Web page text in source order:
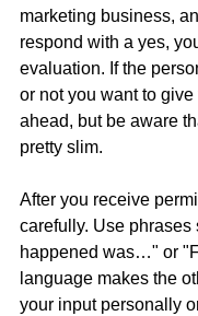
marketing business,
respond with a yes,
evaluation. If the
or not you want to
ahead, but be aware
pretty slim.
After you receive
carefully. Use
happened was…" or
language makes the
your input personally